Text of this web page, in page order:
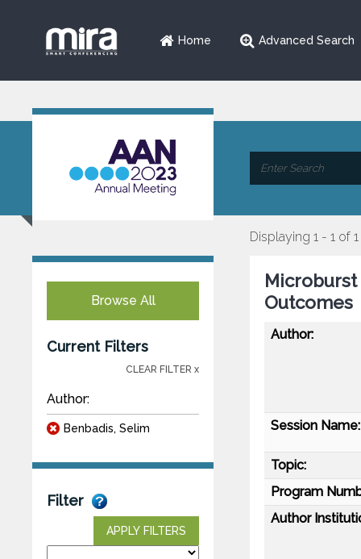
Home Advanced Search
Browse All
Current Filters
CLEAR FILTER x
Author:
Benbadis, Selim
Filter
APPLY FILTERS
Displaying 1 - 1 of 1
Microburst
Outcomes
Author:
Session Name:
Topic:
Program
Author